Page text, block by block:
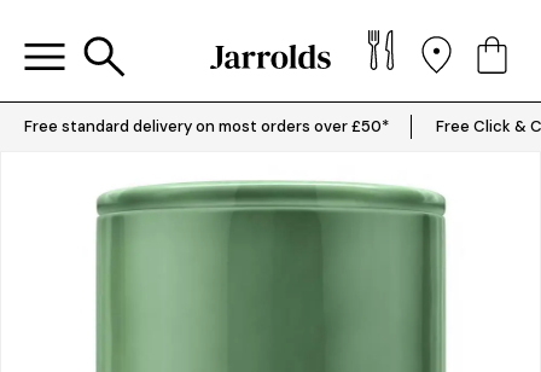
Free standard delivery on most orders over £50* Free Click &